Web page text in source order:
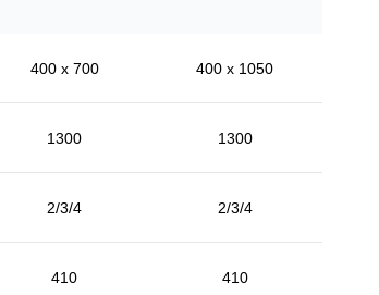
400 x 700 400 x 1050
1300 1300
2/3/4 2/3/4
410 410